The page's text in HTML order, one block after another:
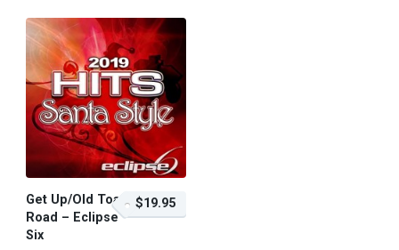
Get Up/Old Toan
Road – Eclipse
Six
$19.95